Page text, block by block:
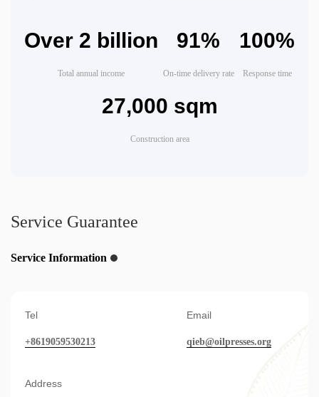
Over 2 billion
Total annual income
91%
On-time delivery rate
100%
Response time
27,000 sqm
Construction area
Service Guarantee
Service Information
Tel
+8619059530213
Email
qieb@oilpresses.org
Address